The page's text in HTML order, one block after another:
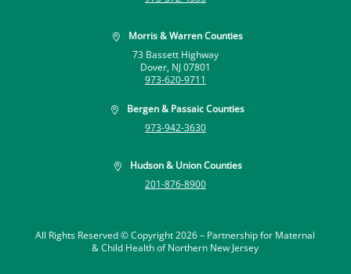

Morris & Warren Counties
73 Bassett Highway
Dover, NJ 07801
973-620-9711

Bergen & Passaic Counties
973-942-3630

Hudson & Union Counties
201-876-8900
All Rights Reserved © Copyright 2026 – Partnership for Maternal
& Child Health of Northern New Jersey